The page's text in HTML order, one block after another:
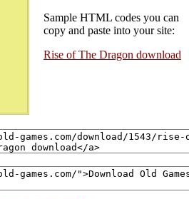
Sample HTML codes you can
copy and paste into your site:
Rise of The Dragon download